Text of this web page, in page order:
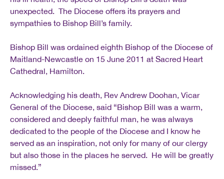
unexpected. The Diocese offers its prayers and
sympathies to Bishop Bill’s family.
Bishop Bill was ordained eighth Bishop of the Diocese of
Maitland-Newcastle on 15 June 2011 at Sacred Heart
Cathedral, Hamilton.
Acknowledging his death, Rev Andrew Doohan, Vicar
General of the Diocese, said “Bishop Bill was a warm,
considered and deeply faithful man, he was always
dedicated to the people of the Diocese and I know he
served as an inspiration, not only for many of our clergy
but also those in the places he served. He will be greatly
missed.”